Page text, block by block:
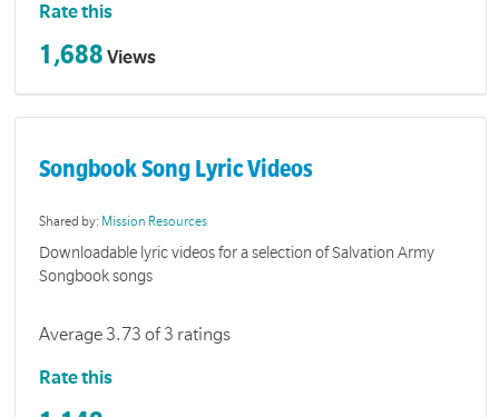
Rate this
1,688 Views
Songbook Song Lyric Videos
Shared by: Mission Resources
Downloadable lyric videos for a selection of Salvation Army
Songbook songs
Average 3.73 of 3 ratings
Rate this